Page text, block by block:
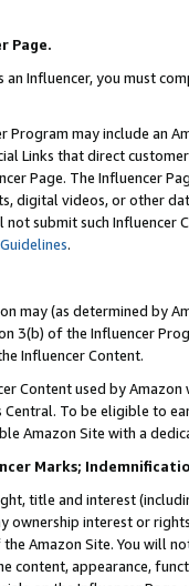
Page.
Influencer, you must
Program may include an
Links that direct
Page. The Influencer
digital videos, or other
not submit such
.
may (as determined by
3(b) of the Influencer
Influencer Content.
Content used by
To be eligible to
Amazon Site with a
Marks;
title and interest
ownership interest or
Amazon Site. You will
content, appearance,